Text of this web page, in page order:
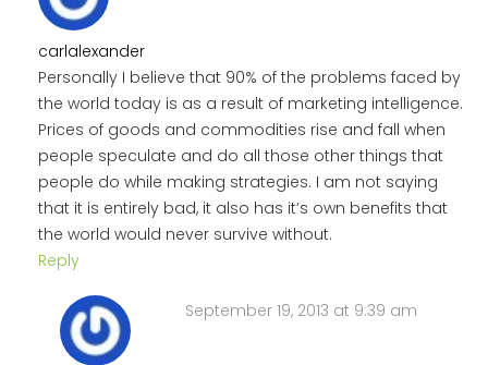
carlalexander
Personally I believe that 90% of the problems faced by
the world today is as a result of marketing intelligence.
Prices of goods and commodities rise and fall when
people speculate and do all those other things that
people do while making strategies. I am not saying
that it is entirely bad, it also has it’s own benefits that
the world would never survive without.
Reply
September 19, 2013 at 9:39 am